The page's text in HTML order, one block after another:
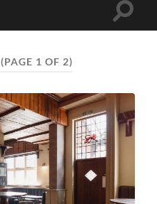
Toggle
(PAGE 1 OF 2)